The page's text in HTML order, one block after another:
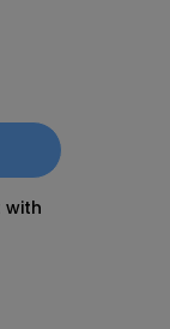
with